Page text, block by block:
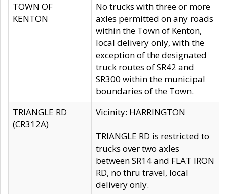
TOWN OF
KENTON
No trucks with three or more
axles permitted on any roads
within the Town of Kenton,
local delivery only, with the
exception of the designated
truck routes of SR42 and
SR300 within the municipal
boundaries of the Town.
TRIANGLE RD
(CR312A)
Vicinity: HARRINGTON
TRIANGLE RD is restricted to
trucks over two axles
between SR14 and FLAT IRON
RD, no thru travel, local
delivery only.